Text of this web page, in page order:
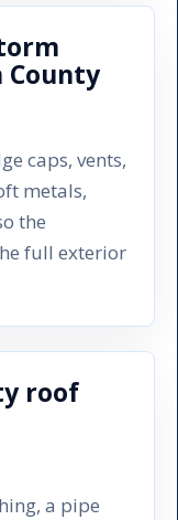
County
caps, vents,
metals,
the
full exterior
roof
a pipe